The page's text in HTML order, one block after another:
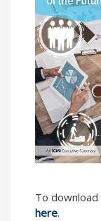
To
here.